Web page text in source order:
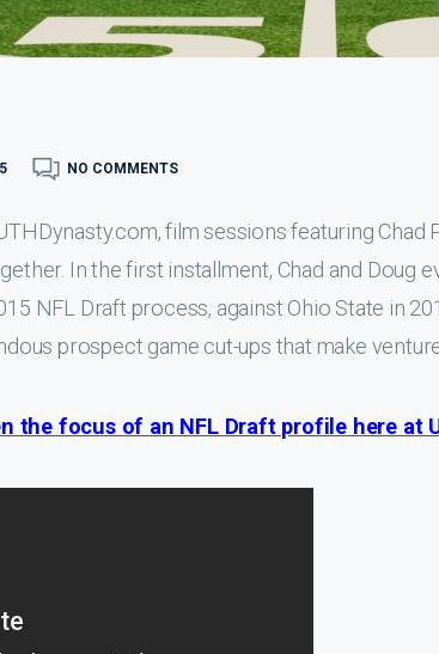
NO COMMENTS
film sessions featuring Chad
In the first installment, Chad and Doug
NFL Draft process, against Ohio State in
prospect game cut-ups that make
the focus of an NFL Draft profile here at